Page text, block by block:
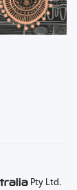
Pty Ltd.